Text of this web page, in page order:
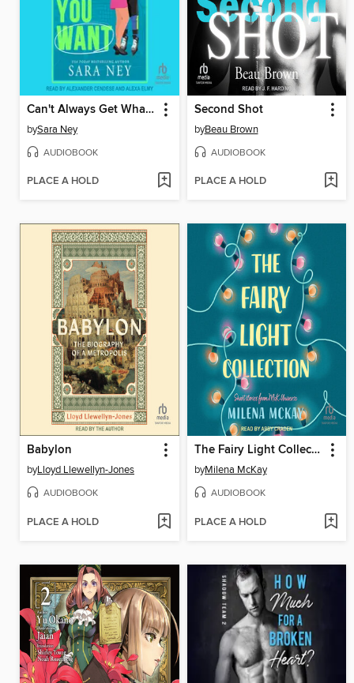
Can't Always Get What You Want
bySara Ney
AUDIOBOOK
PLACE A HOLD
Second Shot
byBeau Brown
AUDIOBOOK
PLACE A HOLD
Babylon
byLloyd Llewellyn-Jones
AUDIOBOOK
PLACE A HOLD
The Fairy Light Collection
byMilena McKay
AUDIOBOOK
PLACE A HOLD